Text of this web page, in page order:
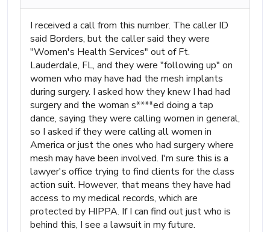
I received a call from this number. The caller ID
said Borders, but the caller said they were
"Women's Health Services" out of Ft.
Lauderdale, FL, and they were "following up" on
women who may have had the mesh implants
during surgery. I asked how they knew I had had
surgery and the woman s****ed doing a tap
dance, saying they were calling women in general,
so I asked if they were calling all women in
America or just the ones who had surgery where
mesh may have been involved. I'm sure this is a
lawyer's office trying to find clients for the class
action suit. However, that means they have had
access to my medical records, which are
protected by HIPPA. If I can find out just who is
behind this, I see a lawsuit in my future.